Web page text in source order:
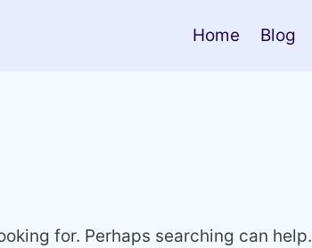
Home Blog
for. Perhaps searching can help.